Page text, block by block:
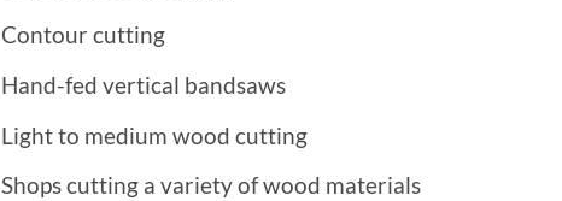
Contour cutting
Hand-fed vertical bandsaws
Light to medium wood cutting
Shops cutting a variety of wood materials